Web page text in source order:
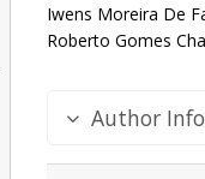
Iwens Moreira De
Roberto Gomes
Author